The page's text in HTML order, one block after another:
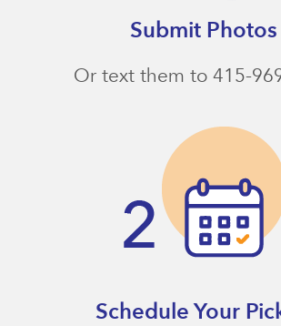
Submit Photos
Or text them to 415-
Schedule Your